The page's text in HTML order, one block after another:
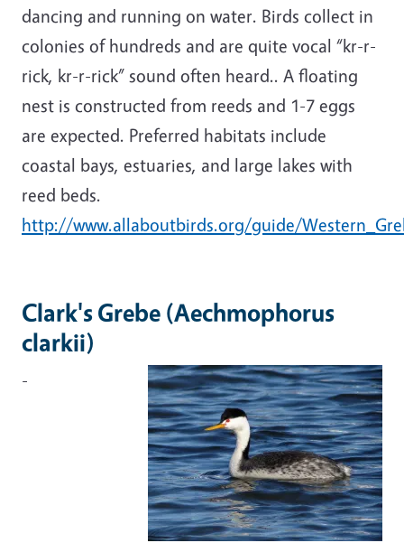
dancing and running on water. Birds collect in
colonies of hundreds and are quite vocal “kr-r-
rick, kr-r-rick” sound often heard.. A floating
nest is constructed from reeds and 1-7 eggs
are expected. Preferred habitats include
coastal bays, estuaries, and large lakes with
reed beds.
http://www.allaboutbirds.org/guide/
Clark's Grebe (Aechmophorus
clarkii)
-